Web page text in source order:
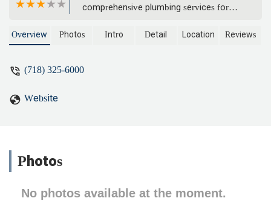
comprehensive plumbing services for
located conveniently on Wall Street.
Overview Photos Intro Detail Location Reviews
(718) 325-6000
Website
Photos
No photos available at the moment.